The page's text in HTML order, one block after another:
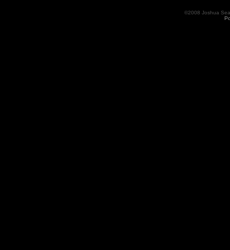
©2008 Joshua